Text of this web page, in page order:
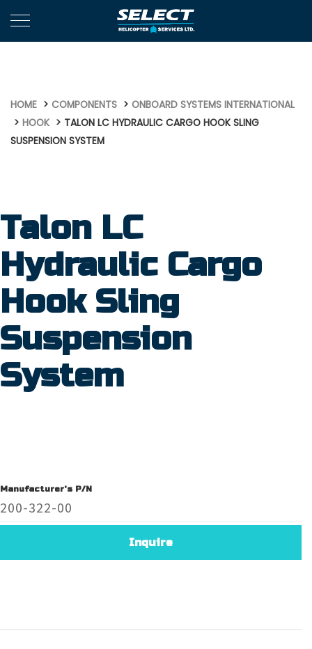
HOME COMPONENTS
ONBOARD SYSTEMS INTERNATIONAL
HOOK
TALON LC HYDRAULIC CARGO HOOK SLING
SUSPENSION SYSTEM
Talon LC
Hydraulic Cargo
Hook Sling
Suspension
System
Manufacturer's P/N
200-322-00
Inquire